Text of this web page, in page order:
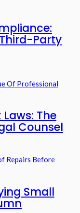
Party
The
Counsel
Small